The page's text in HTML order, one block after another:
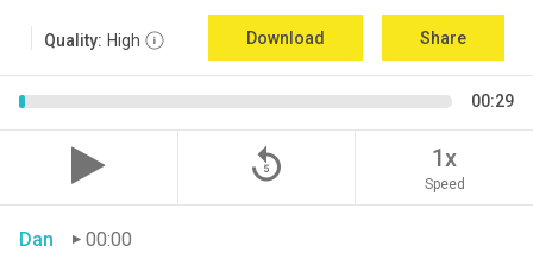
Quality: High Download Share
00:29
replay_5 1x
Speed
Dan
00:00